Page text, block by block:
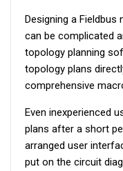
Designing a
can be complicated
topology planning
topology plans
comprehensive
Even inexperienced
plans after a short
arranged user
put on the circuit